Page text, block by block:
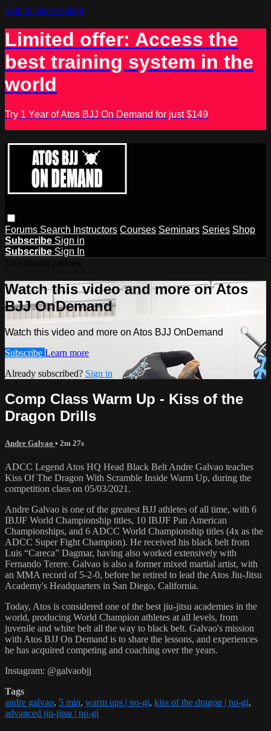
Skip to main content
Limited offer: Access the
best training system in the
world
Try 1 Year of Atos BJJ On Demand for just $149
Forums Search Instructors Courses Seminars Series Shop
Subscribe Sign in
Subscribe Sign In
Watch this video and more on Atos
BJJ OnDemand
Watch this video and more on Atos BJJ OnDemand
Subscribe Learn more
Already subscribed? Sign in
Comp Class Warm Up - Kiss of the
Dragon Drills
Andre Galvao • 2m 27s
ADCC Legend Atos HQ Head Black Belt Andre Galvao teaches
Kiss Of The Dragon With Scramble Inside Warm Up, during the
competition class on 05/03/2021.
Andre Galvao is one of the greatest BJJ athletes of all time, with 6
IBJJF World Championship titles, 10 IBJJF Pan American
Championships, and 6 ADCC World Championship titles (4x as the
ADCC Super Fight Champion). He received his black belt from
Luis “Careca” Dagmar, having also worked extensively with
Fernando Terere. Galvao is also a former mixed martial artist, with
an MMA record of 5-2-0, before he retired to lead the Atos Jiu-Jitsu
Academy's Headquarters in San Diego, California.
Today, Atos is considered one of the best jiu-jitsu academies in the
world, producing World Champion athletes at all levels, from
juvenile and white belt all the way to black belt. Galvao's mission
with Atos BJJ On Demand is to share the lessons, and experiences
he has acquired competing and coaching over the years.
Instagram: @galvaobjj
Tags
andre galvao, 5 min, warm ups | no-gi, kiss of the dragon | no-gi,
advanced jiu-jitsu | no-gi